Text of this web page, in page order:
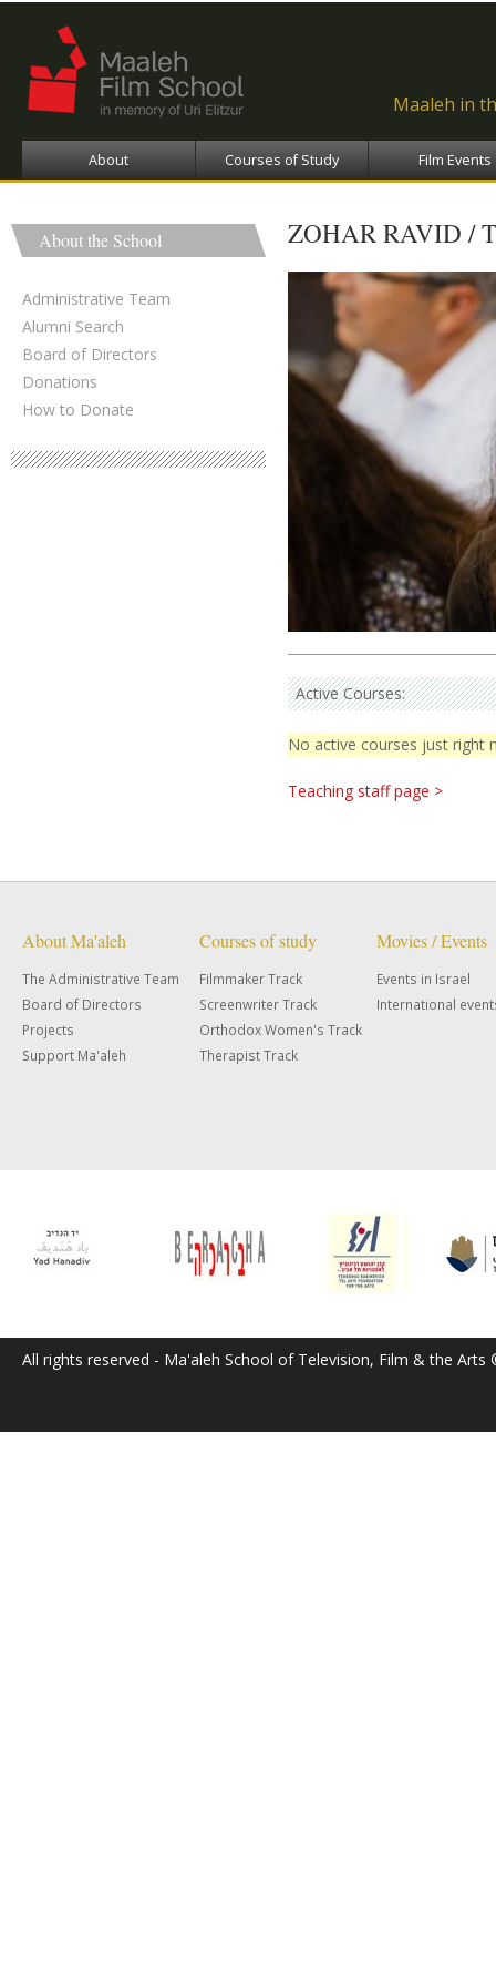
Maaleh in
About Courses of Study Film Events
About the School
Administrative Team
Alumni Search
Board of Directors
Donations
How to Donate
ZOHAR RAVID /
Active Courses:
No active courses just right
Teaching staff page >
About Ma'aleh
The Administrative Team
Board of Directors
Projects
Support Ma'aleh
Courses of study
Filmmaker Track
Screenwriter Track
Orthodox Women's Track
Therapist Track
Movies / Events
Events in Israel
International
All rights reserved - Ma'aleh School of Television, Film & the